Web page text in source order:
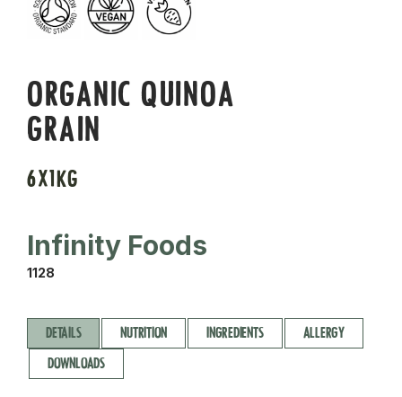
ORGANIC QUINOA
GRAIN
6X1KG
Infinity Foods
1128
DETAILS NUTRITION INGREDIENTS
ALLERGY
DOWNLOADS